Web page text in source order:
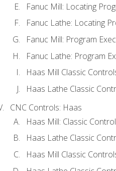
Fanuc Mill: Locating
Fanuc Lathe: Locating
Fanuc Mill: Program
Fanuc Lathe: Program
Haas Mill Classic
Haas Lathe Classic
CNC Controls: Haas
Haas Mill: Classic
Haas Lathe Classic
Haas Mill Classic